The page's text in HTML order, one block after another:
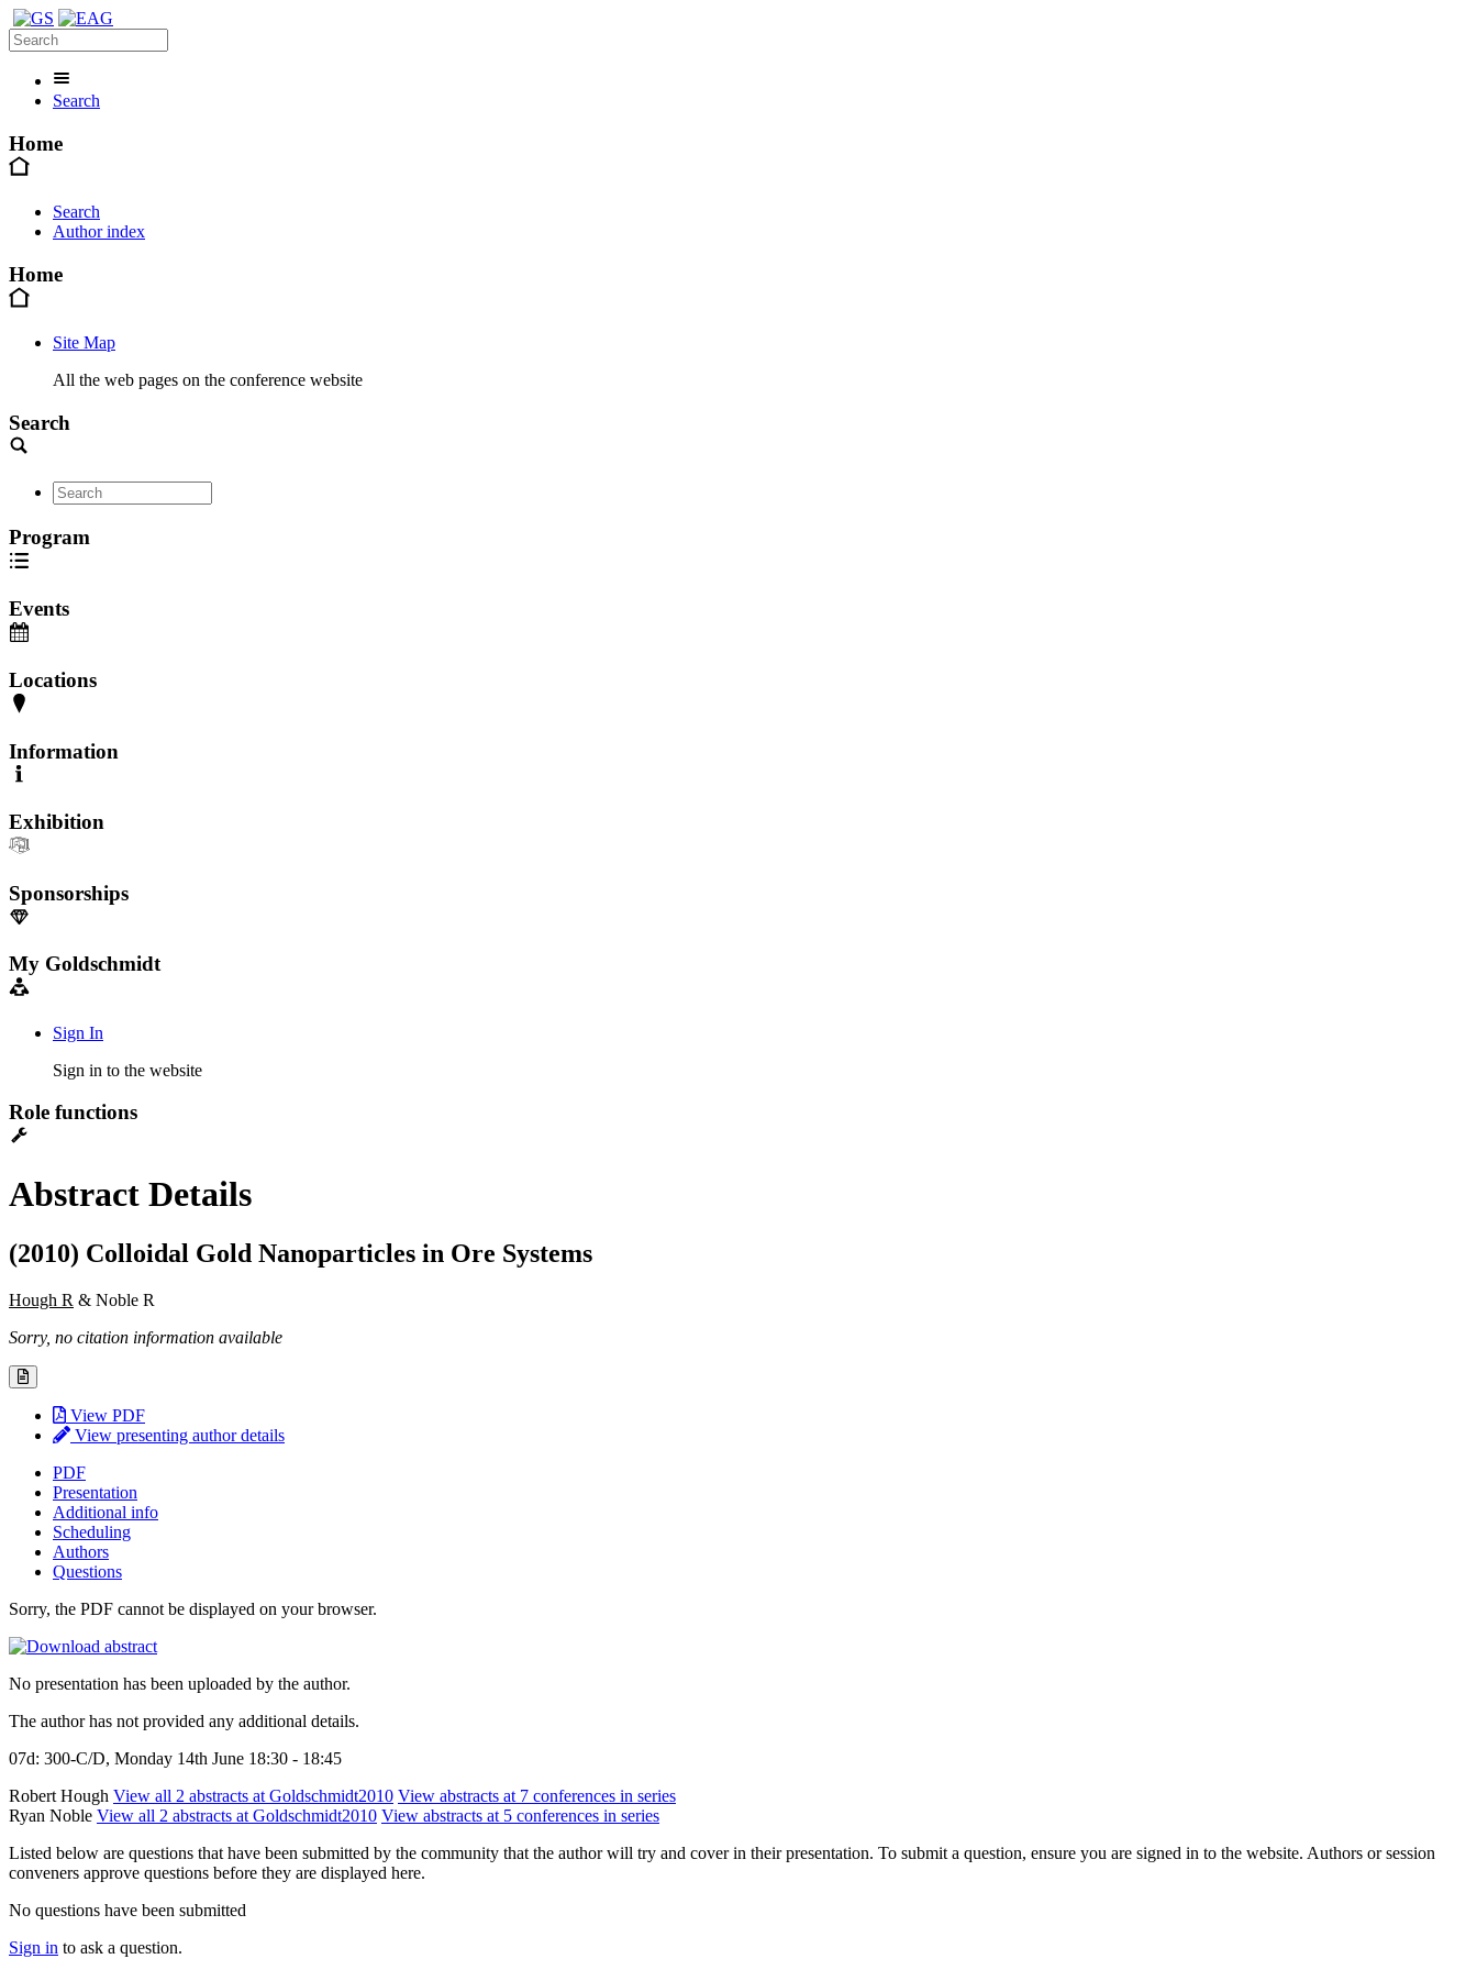
Search
Home
Search
Author index
Home
Site Map
All the web pages on the conference website
Search
Program
Events
Locations
Information
Exhibition
Sponsorships
My Goldschmidt
Sign In
Sign in to the website
Role functions
Abstract Details
(2010) Colloidal Gold Nanoparticles in Ore Systems
Hough R & Noble R
Sorry, no citation information available
View PDF
View presenting author details
PDF
Presentation
Additional info
Scheduling
Authors
Questions
Sorry, the PDF cannot be displayed on your browser.
No presentation has been uploaded by the author.
The author has not provided any additional details.
07d: 300-C/D, Monday 14th June 18:30 - 18:45
Robert Hough View all 2 abstracts at Goldschmidt2010 View abstracts at 7 conferences in series
Ryan Noble View all 2 abstracts at Goldschmidt2010 View abstracts at 5 conferences in series
Listed below are questions that have been submitted by the community that the author will try and cover in their presentation. To submit a question, ensure you are signed in to the website. Authors or session
conveners approve questions before they are displayed here.
No questions have been submitted
Sign in to ask a question.